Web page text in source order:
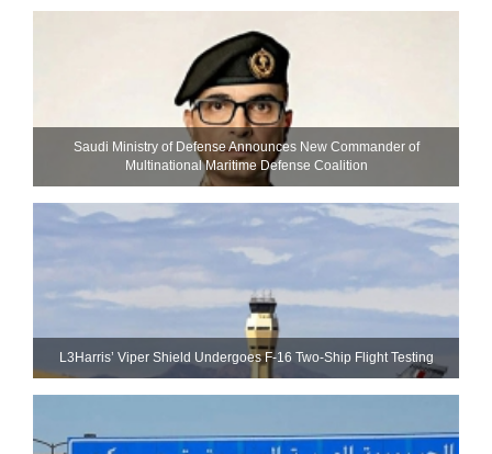
Saudi Ministry of Defense Announces New Commander of
Multinational Maritime Defense Coalition
L3Harris’ Viper Shield Undergoes F-16 Two-Ship Flight Testing